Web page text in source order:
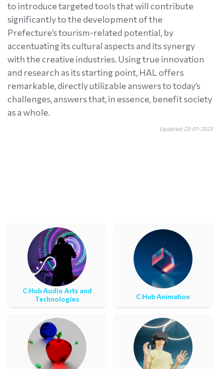
to introduce targeted tools that will contribute
significantly to the development of the
Prefecture’s tourism-related potential, by
accentuating its cultural aspects and its synergy
with the creative industries. Using true innovation
and research as its starting point, HAL offers
remarkable, directly utilizable answers to today’s
challenges, answers that, in essence, benefit society
as a whole.
Updated: 23-01-2023
C:Ηub Audio Arts and
Technologies
C:Ηub Animation